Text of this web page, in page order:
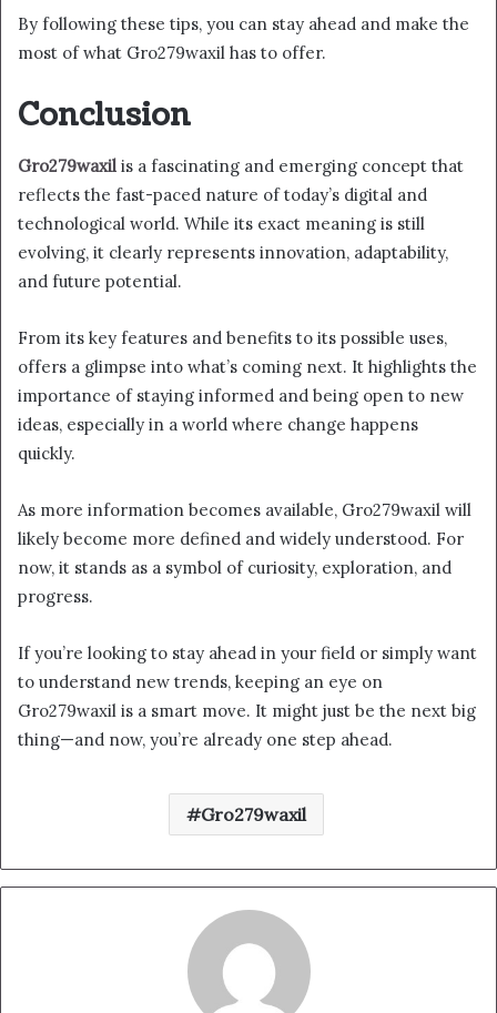
By following these tips, you can stay ahead and make the
most of what Gro279waxil has to offer.
Conclusion
Gro279waxil is a fascinating and emerging concept that
reflects the fast-paced nature of today’s digital and
technological world. While its exact meaning is still
evolving, it clearly represents innovation, adaptability,
and future potential.
From its key features and benefits to its possible uses,
offers a glimpse into what’s coming next. It highlights the
importance of staying informed and being open to new
ideas, especially in a world where change happens
quickly.
As more information becomes available, Gro279waxil will
likely become more defined and widely understood. For
now, it stands as a symbol of curiosity, exploration, and
progress.
If you’re looking to stay ahead in your field or simply want
to understand new trends, keeping an eye on
Gro279waxil is a smart move. It might just be the next big
thing—and now, you’re already one step ahead.
Gro279waxil